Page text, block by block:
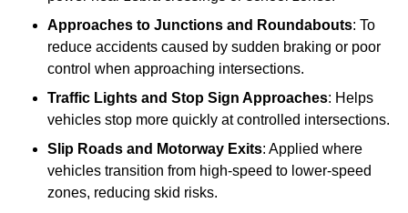
Approaches to Junctions and Roundabouts: To
reduce accidents caused by sudden braking or poor
control when approaching intersections.
Traffic Lights and Stop Sign Approaches: Helps
vehicles stop more quickly at controlled intersections.
Slip Roads and Motorway Exits: Applied where
vehicles transition from high-speed to lower-speed
zones, reducing skid risks.